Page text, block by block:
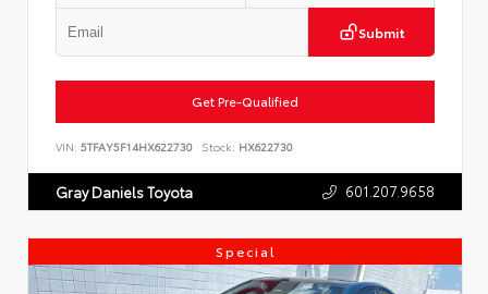
Submit
Get Pre-Qualified
VIN: 5TFAY5F14HX622730 Stock: HX622730
Gray Daniels Toyota 601.207.9658
Special